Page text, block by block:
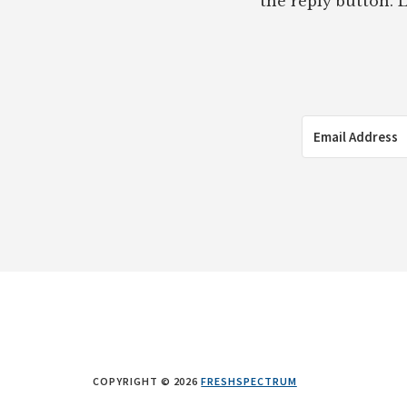
COPYRIGHT © 2026FRESHSPECTRUM